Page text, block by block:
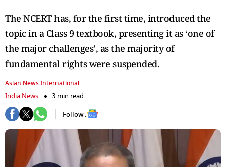
The NCERT has, for the first time, introduced the
topic in a Class 9 textbook, presenting it as ‘one of
the major challenges’, as the majority of
fundamental rights were suspended.
Asian News International
India News
3 min read
Follow :